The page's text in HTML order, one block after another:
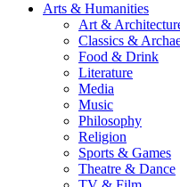
Arts & Humanities
Art &
Classics &
Food & Drink
Literature
Media
Music
Philosophy
Religion
Sports & Games
Theatre & Dance